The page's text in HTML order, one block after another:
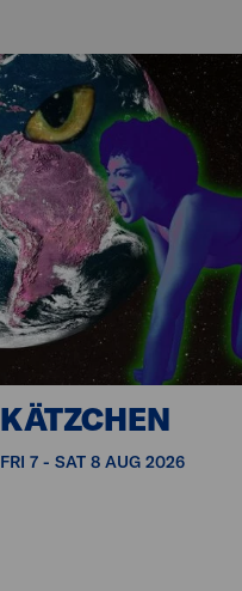
KÄTZCHEN
FRI 7 - SAT 8 AUG 2026